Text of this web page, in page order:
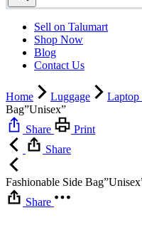
Sell on Talumart
Shop Now
Blog
Contact Us
Home Luggage Laptop
Bag”Unisex”
Share
Print
Share
Fashionable Side
Share